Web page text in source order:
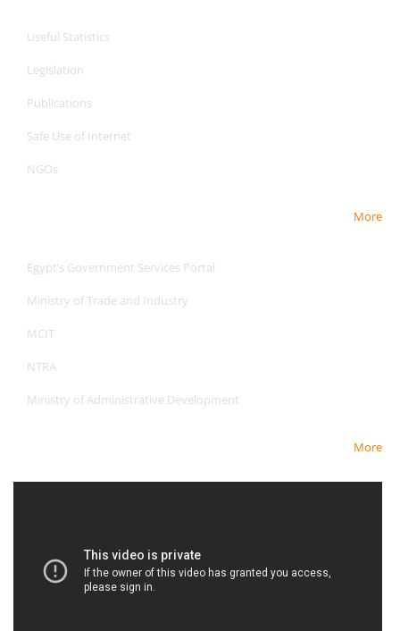
Useful Statistics
Legislation
Publications
Safe Use of Internet
NGOs
More
Egypt’s Government Services Portal
Ministry of Trade and Industry
MCIT
NTRA
Ministry of Administrative Development
More